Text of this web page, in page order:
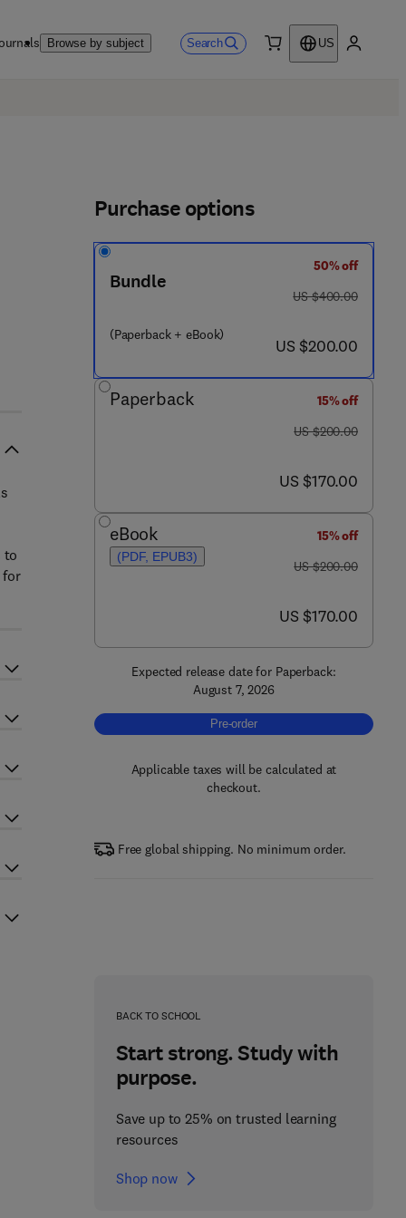
Browse by subject Search
US
Purchase options
Bundle
(Paperback + eBook)
50% off
was US $400.00
US $400.00
now US $200.00
US $200.00
Paperback
15% off
was US $200.00
US $200.00
now US $170.00
US $170.00
eBook
(PDF, EPUB3)
15% off
was US $200.00
US $200.00
now US $170.00
US $170.00
Expected release date for Paperback:
August 7, 2026
Pre-order, Smart Biosensing
Pre-order
Applicable taxes will be calculated at
checkout.
Free global shipping. No minimum order.
BACK TO SCHOOL
Start strong. Study with
purpose.
Save up to 25% on trusted learning
resources
Shop now
to
for